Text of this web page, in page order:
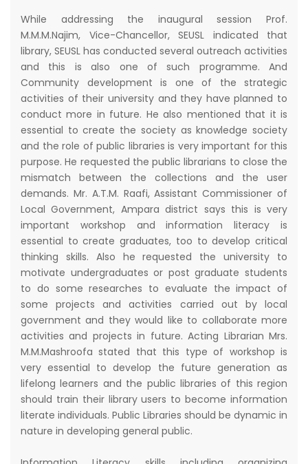
While addressing the inaugural session Prof.
M.M.M.Najim, Vice-Chancellor, SEUSL indicated that
library, SEUSL has conducted several outreach activities
and this is also one of such programme. And
Community development is one of the strategic
activities of their university and they have planned to
conduct more in future. He also mentioned that it is
essential to create the society as knowledge society
and the role of public libraries is very important for this
purpose. He requested the public librarians to close the
mismatch between the collections and the user
demands. Mr. A.T.M. Raafi, Assistant Commissioner of
Local Government, Ampara district says this is very
important workshop and information literacy is
essential to create graduates, too to develop critical
thinking skills. Also he requested the university to
motivate undergraduates or post graduate students
to do some researches to evaluate the impact of
some projects and activities carried out by local
government and they would like to collaborate more
activities and projects in future. Acting Librarian Mrs.
M.M.Mashroofa stated that this type of workshop is
very essential to develop the future generation as
lifelong learners and the public libraries of this region
should train their library users to become information
literate individuals. Public Libraries should be dynamic in
nature in developing general public.